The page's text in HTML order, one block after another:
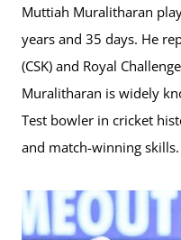
Muttiah Muralitharan
years and 35 days. He
(CSK) and Royal
Muralitharan is widely
Test bowler in cricket
and match-winning skills.